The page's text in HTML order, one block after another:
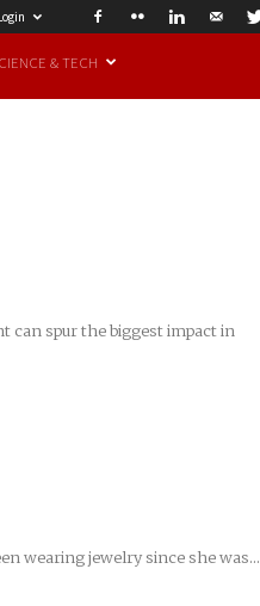
& TECH
can spur the biggest impact in
wearing jewelry since she was...